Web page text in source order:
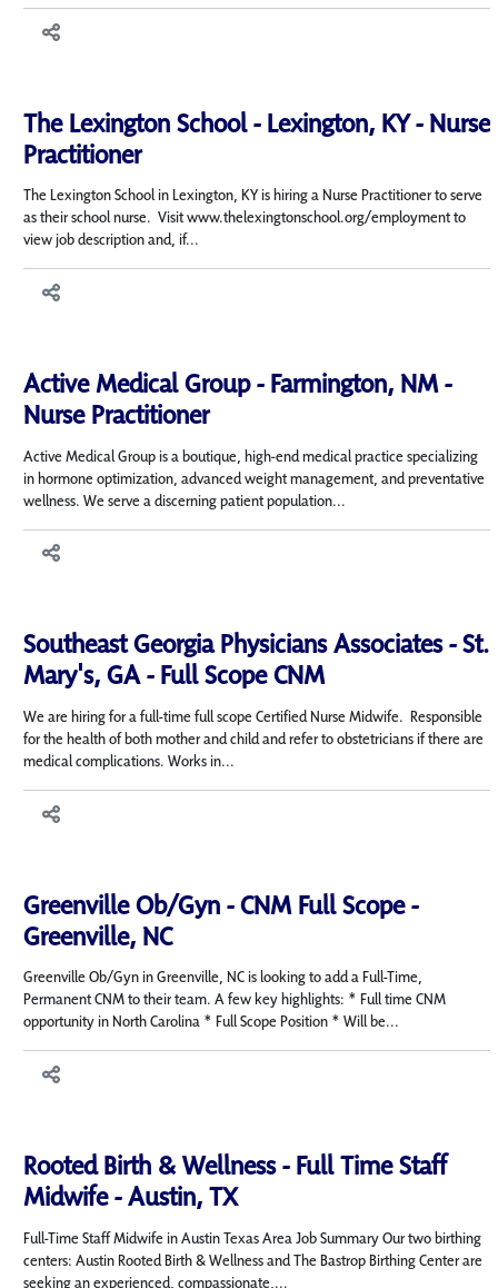
The Lexington School - Lexington, KY - Nurse
Practitioner
The Lexington School in Lexington, KY is hiring a Nurse Practitioner to serve
as their school nurse. Visit www.thelexingtonschool.org/employment to
view job description and, if...
Active Medical Group - Farmington, NM -
Nurse Practitioner
Active Medical Group is a boutique, high-end medical practice specializing
in hormone optimization, advanced weight management, and preventative
wellness. We serve a discerning patient population...
Southeast Georgia Physicians Associates - St.
Mary's, GA - Full Scope CNM
We are hiring for a full-time full scope Certified Nurse Midwife. Responsible
for the health of both mother and child and refer to obstetricians if there are
medical complications. Works in...
Greenville Ob/Gyn - CNM Full Scope -
Greenville, NC
Greenville Ob/Gyn in Greenville, NC is looking to add a Full-Time,
Permanent CNM to their team. A few key highlights: * Full time CNM
opportunity in North Carolina * Full Scope Position * Will be...
Rooted Birth & Wellness - Full Time Staff
Midwife - Austin, TX
Full-Time Staff Midwife in Austin Texas Area Job Summary Our two birthing
centers: Austin Rooted Birth & Wellness and The Bastrop Birthing Center are
seeking an experienced, compassionate,...